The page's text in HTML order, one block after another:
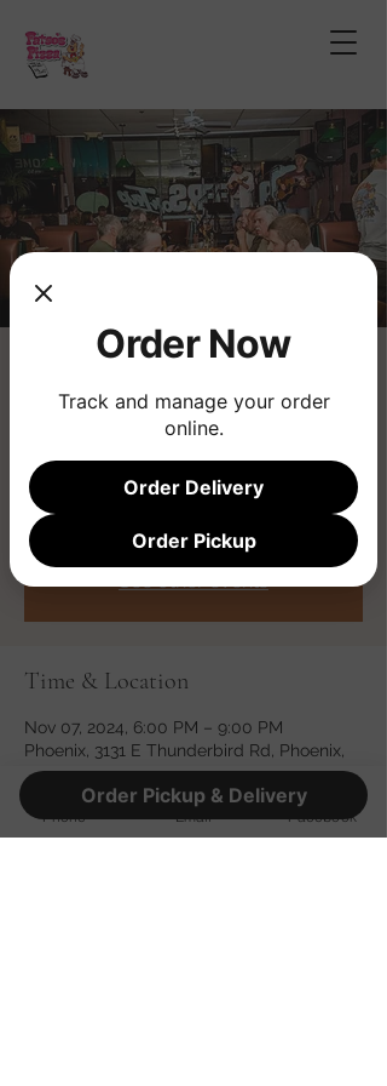
Thu, Nov 07
  |
Phoenix
Open Mic!
Registration is closed
See other events
Time & Location
Nov 07, 2024, 6:00 PM – 9:00 PM
Phoenix, 3131 E Thunderbird Rd, Phoenix,
AZ 85032, USA
Phone Email Facebook
Order Pickup & Delivery
Order Now
Track and manage your order
online.
Order Delivery
Order Pickup